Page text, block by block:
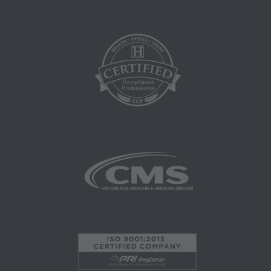
herein is prohibited, including by way of
illustration and not by way of limitation, making
copies of CPT for resale and/or license,
transferring copies of CPT to any party not
bound by this agreement, creating any modified
any use not authorized here in must be obtained
through the AMA, CPT Intellectual Property
Services, 515 N. State Street, Chicago, IL
apply to government use.
AMA Disclaimer of Warranties and Liabilities